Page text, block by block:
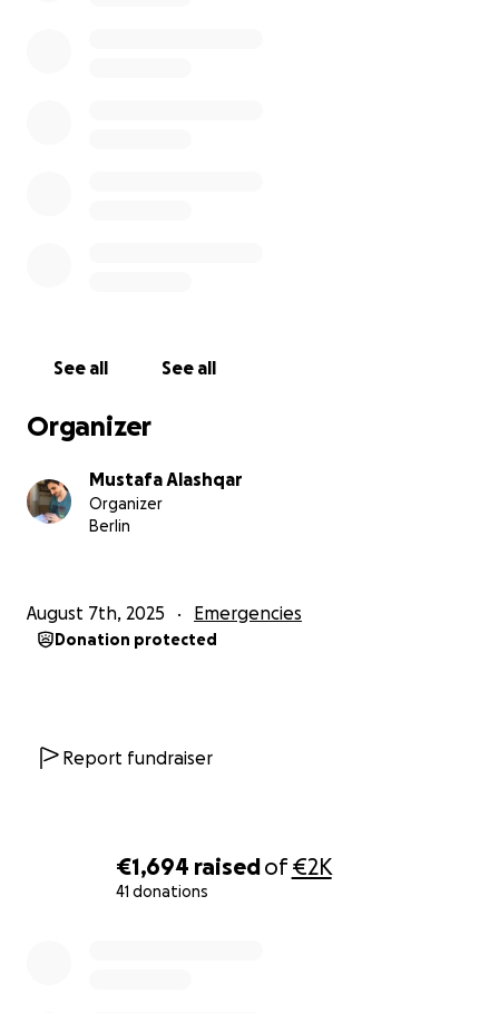
€1,694 raisedof€2K
41 donations
See all See all
Organizer
Mustafa Alashqar
Organizer
Berlin
August 7th, 2025 Emergencies
Donation protected
Report fundraiser